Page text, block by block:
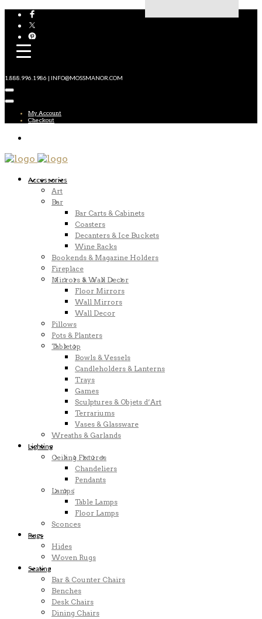
1.888.996.1986 | INFO@MOSSMANOR.COM
My Account
Checkout
Accessories
Art
Bar
Bar Carts & Cabinets
Coasters
Decanters & Ice Buckets
Wine Racks
Bookends & Magazine Holders
Fireplace
Mirrors & Wall Decor
Floor Mirrors
Wall Mirrors
Wall Decor
Pillows
Pots & Planters
Tabletop
Bowls & Vessels
Candleholders & Lanterns
Trays
Games
Sculptures & Objets d’Art
Terrariums
Vases & Glassware
Wreaths & Garlands
Lighting
Ceiling Fixtures
Chandeliers
Pendants
Lamps
Table Lamps
Floor Lamps
Sconces
Rugs
Hides
Woven Rugs
Seating
Bar & Counter Chairs
Benches
Desk Chairs
Dining Chairs